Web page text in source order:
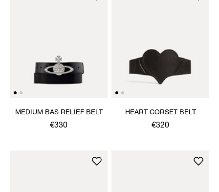
MEDIUM BAS RELIEF BELT
€330
HEART CORSET BELT
€320